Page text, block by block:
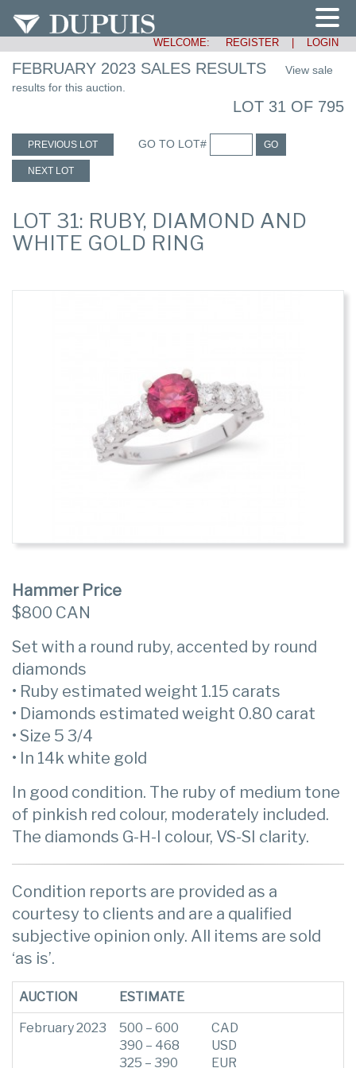
WELCOME: REGISTER LOGIN
FEBRUARY 2023 SALES RESULTS
View sale
results for this auction.
LOT 31 OF 795
PREVIOUS LOT GO TO LOT# GO
NEXT LOT
LOT 31: RUBY, DIAMOND AND
WHITE GOLD RING
Hammer Price
$800 CAN
Set with a round ruby, accented by round
diamonds
• Ruby estimated weight 1.15 carats
• Diamonds estimated weight 0.80 carat
• Size 5 3/4
• In 14k white gold
In good condition. The ruby of medium tone
of pinkish red colour, moderately included.
The diamonds G-H-I colour, VS-SI clarity.
Condition reports are provided as a
courtesy to clients and are a qualified
subjective opinion only. All items are sold
‘as is’.
AUCTION ESTIMATE
February 2023
500 – 600
390 – 468
325 – 390
CAD
USD
EUR